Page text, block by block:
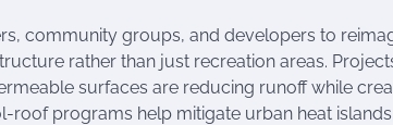
community groups, and developers to
rather than just recreation areas.
surfaces are reducing runoff while
programs help mitigate urban heat